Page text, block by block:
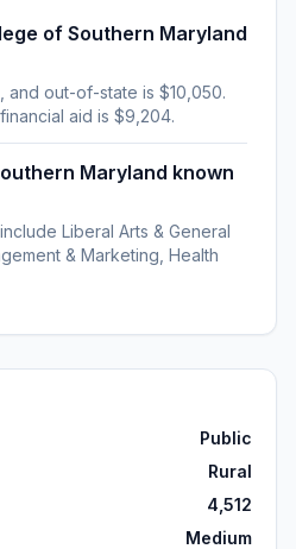
of Southern Maryland
and out-of-state is $10,050.
aid is $9,204.
Maryland known
Liberal Arts & General
& Marketing, Health
Public
Rural
4,512
Medium